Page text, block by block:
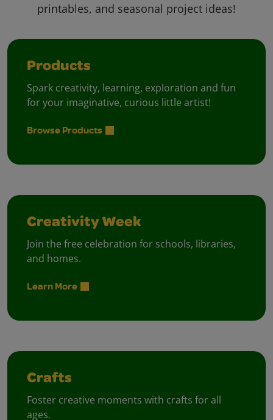
printables, and seasonal project ideas!
Products
Spark creativity, learning, exploration and fun
for your imaginative, curious little artist!
Browse Products
Creativity Week
Join the free celebration for schools, libraries,
and homes.
Learn More
Crafts
Foster creative moments with crafts for all
ages.